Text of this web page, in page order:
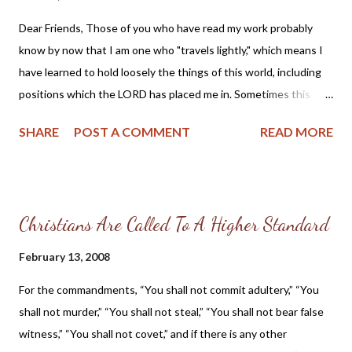
traditional American family. They seem to have cleanly swept
the feminism of Ms. Palin under the rug. But perhaps the
problem of feminism goes much deeper than para-church
ministries and pro-family groups and instead stems from within
Dear Friends, Those of you who have read my work probably
know by now that I am one who "travels lightly," which means I
have learned to hold loosely the things of this world, including
positions which the LORD has placed me in. Sometimes this
Christians. This is not my intention, but instead I am simply
what I have and will be doing in the near future. Praise the
Wittman, mother to two sons, Matthew and Christopher, and
grandmother to Joshua and Abby. I am a member of the
Reformed Presbyterian Church of North America and attend
SHARE POST A COMMENT READ MORE
Christians Are Called To A Higher Standard
February 13, 2008
For the commandments, “You shall not commit adultery,” “You
shall not murder,” “You shall not steal,” “You shall not bear false
witness,” “You shall not covet,” and if there is any other